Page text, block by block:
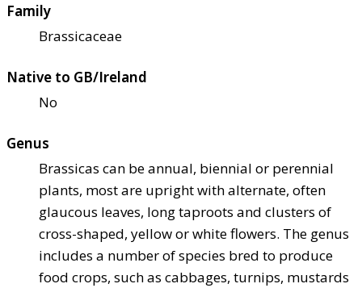
Family
Brassicaceae
Native to GB/Ireland
No
Genus
Brassicas can be annual, biennial or perennial
plants, most are upright with alternate, often
glaucous leaves, long taproots and clusters of
cross-shaped, yellow or white flowers. The genus
includes a number of species bred to produce
food crops, such as cabbages, turnips, mustards